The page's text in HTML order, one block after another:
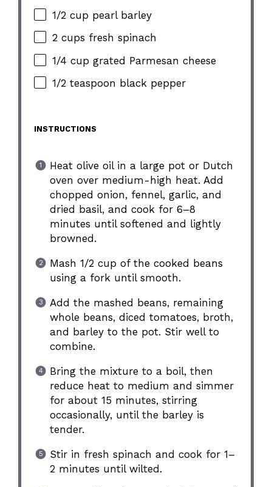
1/2 cup pearl barley
2 cups fresh spinach
1/4 cup grated Parmesan cheese
1/2 teaspoon black pepper
INSTRUCTIONS
Heat olive oil in a large pot or Dutch
oven over medium-high heat. Add
chopped onion, fennel, garlic, and
dried basil, and cook for 6–8
minutes until softened and lightly
browned.
Mash 1/2 cup of the cooked beans
using a fork until smooth.
Add the mashed beans, remaining
whole beans, diced tomatoes, broth,
and barley to the pot. Stir well to
combine.
Bring the mixture to a boil, then
reduce heat to medium and simmer
for about 15 minutes, stirring
occasionally, until the barley is
tender.
Stir in fresh spinach and cook for 1–
2 minutes until wilted.